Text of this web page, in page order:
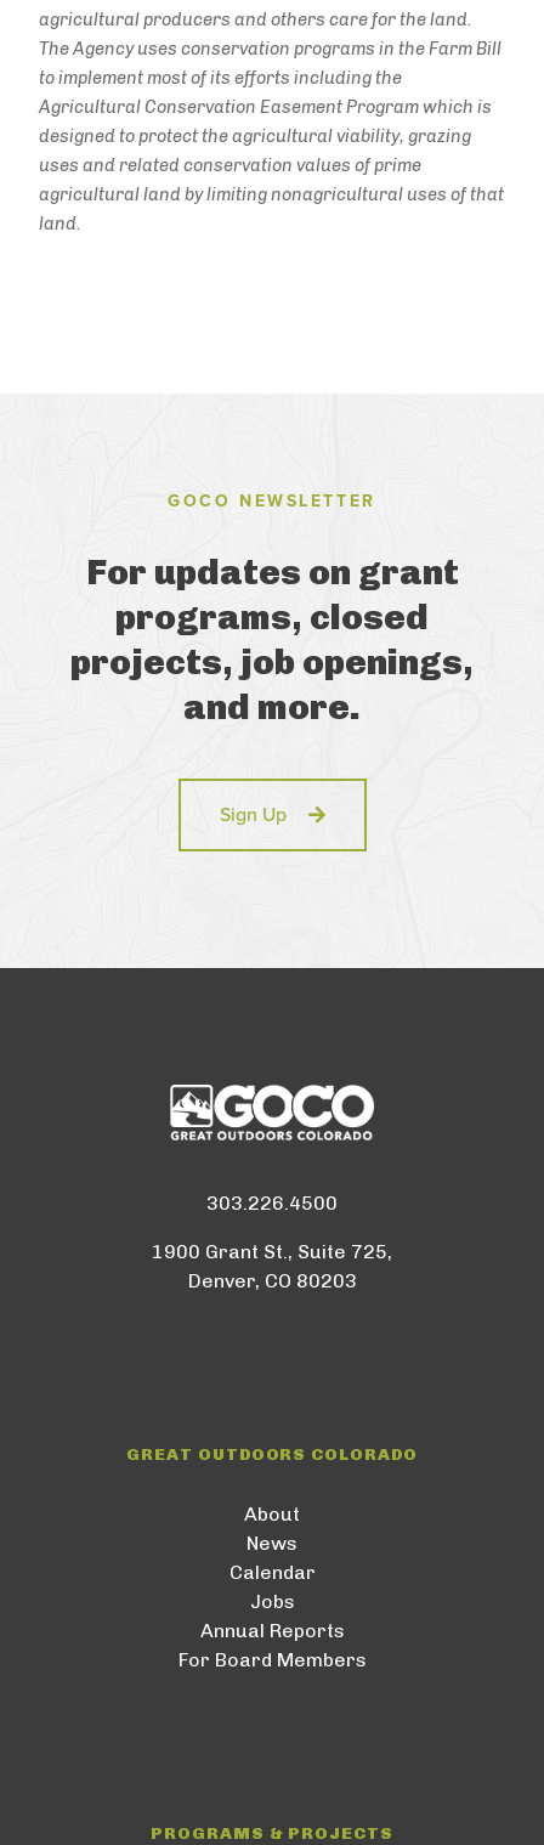
agricultural producers and others care for the land.
The Agency uses conservation programs in the Farm Bill
to implement most of its efforts including the
Agricultural Conservation Easement Program which is
designed to protect the agricultural viability, grazing
uses and related conservation values of prime
agricultural land by limiting nonagricultural uses of that
land.
GOCO NEWSLETTER
For updates on grant
programs, closed
projects, job openings,
and more.
Sign Up
303.226.4500
1900 Grant St., Suite 725,
Denver, CO 80203
GREAT OUTDOORS COLORADO
About
News
Calendar
Jobs
Annual Reports
For Board Members
PROGRAMS & PROJECTS